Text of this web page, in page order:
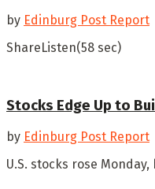
by Edinburg Post Report
ShareListen(58 sec)
Stocks Edge Up to
by Edinburg Post Report
U.S. stocks rose